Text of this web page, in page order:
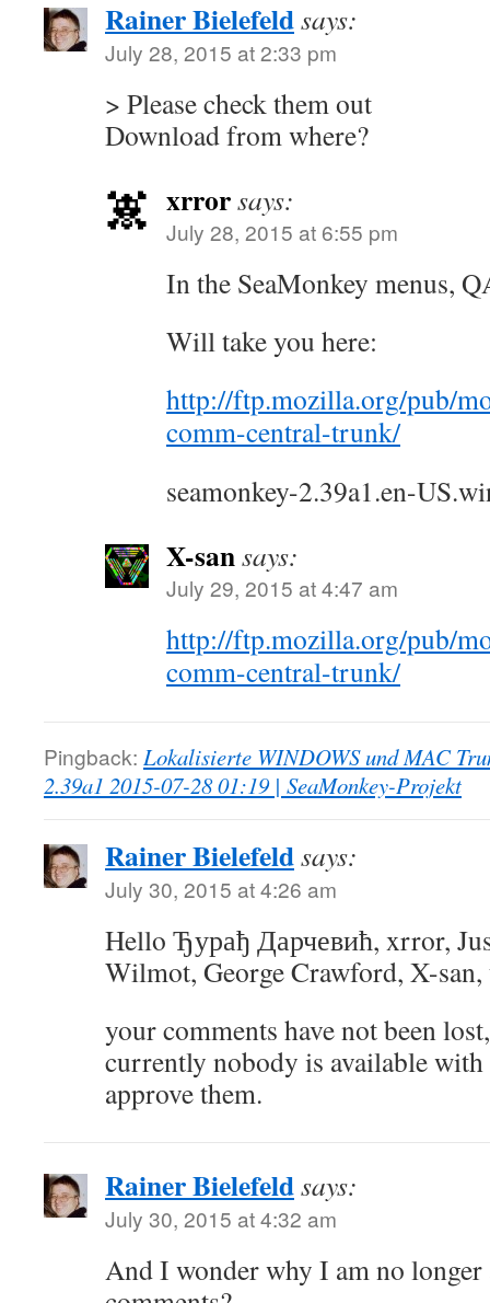
Rainer Bielefeldsays:
July 28, 2015 at 2:33 pm
> Please check them out
Download from where?
xrrorsays:
July 28, 2015 at 6:55 pm
In the SeaMonkey menus,
Will take you here:
http://ftp.mozilla.org/pub/
comm-central-trunk/
seamonkey-2.39a1.en-
X-sansays:
July 29, 2015 at 4:47 am
http://ftp.mozilla.org/pub/
comm-central-trunk/
Pingback: Lokalisierte WINDOWS und MAC
2.39a1 2015-07-28 01:19 | SeaMonkey-Projekt
Rainer Bielefeldsays:
July 30, 2015 at 4:26 am
Hello Ђурађ Дарчевић, xrror,
Wilmot, George Crawford, X-
your comments have not been
currently nobody is available
approve them.
Rainer Bielefeldsays:
July 30, 2015 at 4:32 am
And I wonder why I am no